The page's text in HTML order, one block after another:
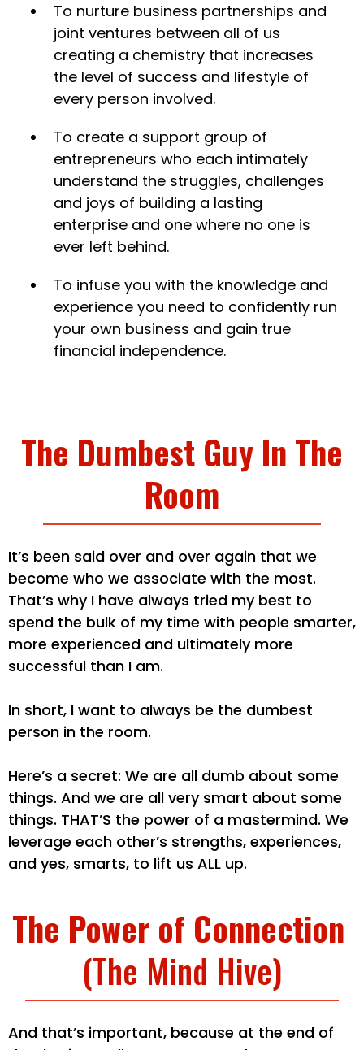
To nurture business partnerships and
joint ventures between all of us
creating a chemistry that increases
the level of success and lifestyle of
every person involved.
To create a support group of
entrepreneurs who each intimately
understand the struggles, challenges
and joys of building a lasting
enterprise and one where no one is
ever left behind.
​To infuse you with the knowledge and
experience you need to confidently run
your own business and gain true
financial independence.
The Dumbest Guy In The
Room
It’s been said over and over again that we
become who we associate with the most.
That’s why I have always tried my best to
spend the bulk of my time with people smarter,
more experienced and ultimately more
successful than I am.
In short, I want to always be the dumbest
person in the room.
Here’s a secret: We are all dumb about some
things. And we are all very smart about some
things. THAT’S the power of a mastermind. We
leverage each other’s strengths, experiences,
and yes, smarts, to lift us ALL up.
The Power of Connection
(The Mind Hive)
And that’s important, because at the end of